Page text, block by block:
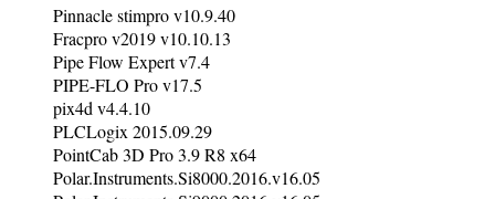
Pinnacle stimpro v10.9.40
Fracpro v2019 v10.10.13
Pipe Flow Expert v7.4
PIPE-FLO Pro v17.5
pix4d v4.4.10
PLCLogix 2015.09.29
PointCab 3D Pro 3.9 R8 x64
Polar.Instruments.Si8000.2016.v16.05